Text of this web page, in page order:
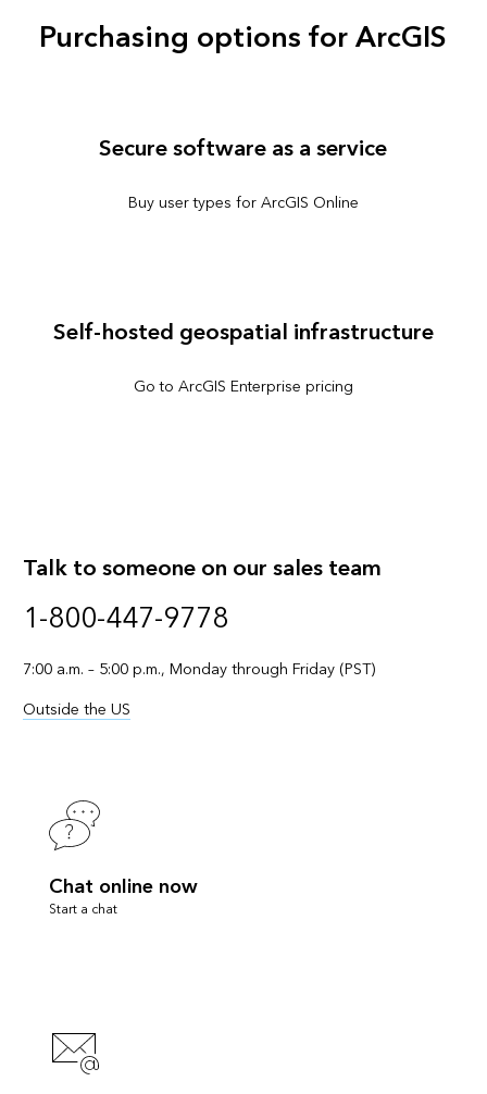
Purchasing options for ArcGIS
Secure software as a service
Buy user types for ArcGIS Online
Self-hosted geospatial infrastructure
Go to ArcGIS Enterprise pricing
Talk to someone on our sales team
1-800-447-9778
7:00 a.m. – 5:00 p.m., Monday through Friday (PST)
Outside the US
Chat online now
Start a chat